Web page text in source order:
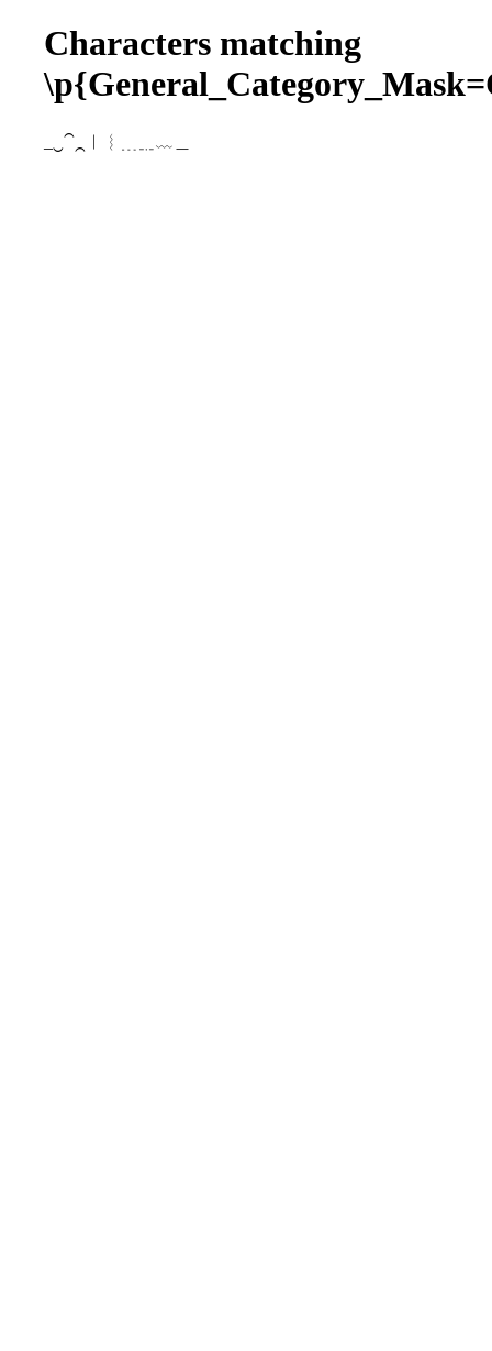
Characters matching
_‿⁀⁔︳︴﹍﹎﹏＿